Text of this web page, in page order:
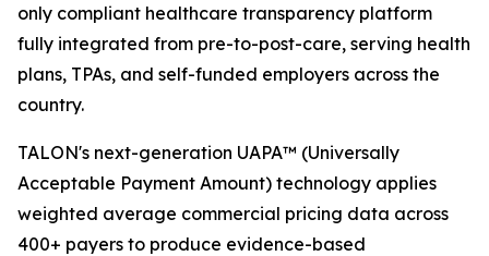
only compliant healthcare transparency platform
fully integrated from pre-to-post-care, serving health
plans, TPAs, and self-funded employers across the
country.
TALON's next-generation UAPA™ (Universally
Acceptable Payment Amount) technology applies
weighted average commercial pricing data across
400+ payers to produce evidence-based